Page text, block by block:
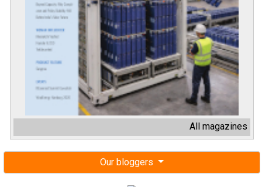
All magazines
Our bloggers